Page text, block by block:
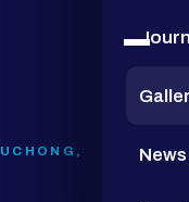
News